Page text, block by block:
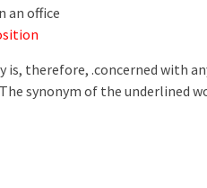
an office
is, therefore, .concerned with
synonym of the underlined